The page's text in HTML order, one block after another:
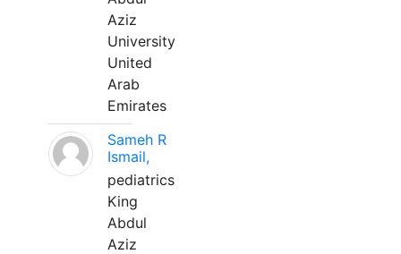
Aziz
University
United
Arab
Emirates
Sameh R
Ismail,
pediatrics
King
Abdul
Aziz